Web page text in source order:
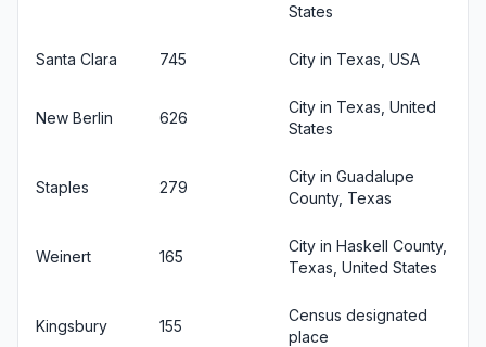
States
Santa Clara 745 City in Texas, USA
New Berlin 626
City in Texas, United
States
Staples 279
City in Guadalupe
County, Texas
Weinert 165
City in Haskell County,
Texas, United States
Kingsbury 155
Census designated
place